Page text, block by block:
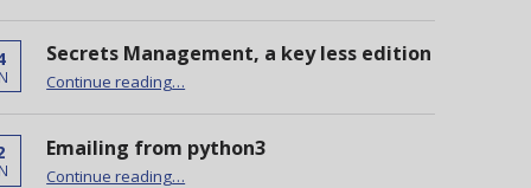
Secrets Management, a key less edition
Continue reading“Secrets Management, a key less edition”
…
Emailing from python3
Continue reading “Emailing from python3”
…